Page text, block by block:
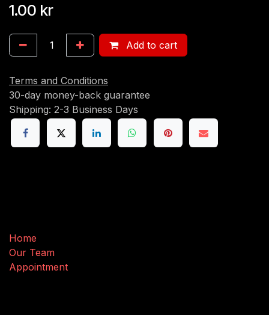
1.00 kr
Add to cart
Terms and Conditions
30-day money-back guarantee
Shipping: 2-3 Business Days
Home
Our Team
Appointment